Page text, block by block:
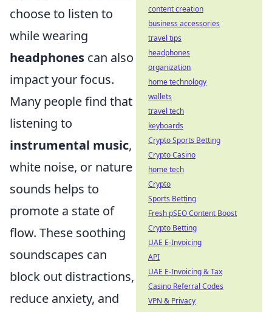
choose to listen to
while wearing
headphones can also
impact your focus.
Many people find that
listening to
instrumental music,
white noise, or nature
sounds helps to
promote a state of
flow. These soothing
soundscapes can
block out distractions,
reduce anxiety, and
content creation
business accessories
travel tips
headphones
organization
home technology
wallets
travel tech
keyboards
Crypto Sports Betting
Crypto Casino
home tech
Crypto
Sports Betting
Fresh pSEO Content Boost
Crypto Betting
UAE E-Invoicing
API
UAE E-Invoicing & Tax
Casino Referral Codes
VPN & Privacy